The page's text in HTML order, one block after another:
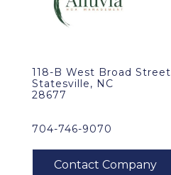
118-B West Broad Street
Statesville, NC
28677
704-746-9070